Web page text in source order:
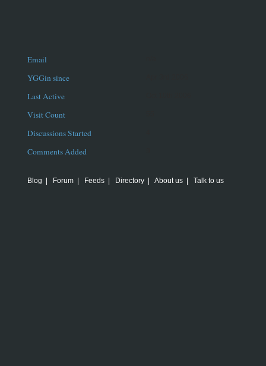
Email
YGGin since
Last Active
Visit Count
Discussions Started
Comments Added
Blog | Forum | Feeds | Directory | About us | Talk to us